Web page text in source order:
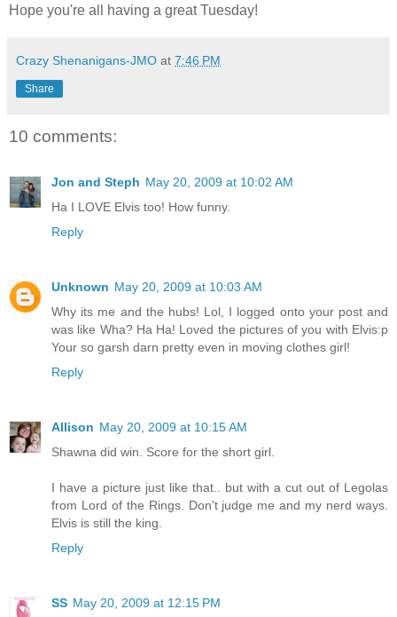
Hope you're all having a great Tuesday!
Crazy Shenanigans-JMO at 7:46 PM
Share
10 comments:
Jon and Steph May 20, 2009 at 10:02 AM
Ha I LOVE Elvis too! How funny.
Reply
Unknown May 20, 2009 at 10:03 AM
Why its me and the hubs! Lol, I logged onto your post and
was like Wha? Ha Ha! Loved the pictures of you with Elvis:p
Your so garsh darn pretty even in moving clothes girl!
Reply
Allison May 20, 2009 at 10:15 AM
Shawna did win. Score for the short girl.
I have a picture just like that.. but with a cut out of Legolas
from Lord of the Rings. Don't judge me and my nerd ways.
Elvis is still the king.
Reply
SS May 20, 2009 at 12:15 PM